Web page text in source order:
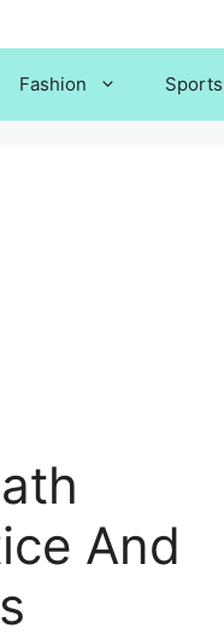
Fashion Sports
And